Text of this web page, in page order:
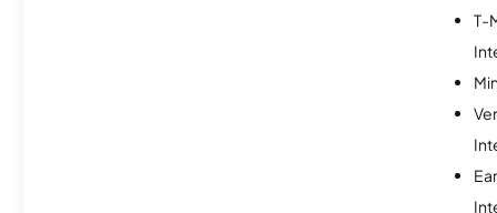
T-